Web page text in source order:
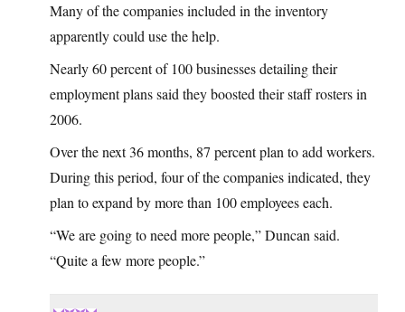
Many of the companies included in the inventory
apparently could use the help.
Nearly 60 percent of 100 businesses detailing their
employment plans said they boosted their staff rosters in
2006.
Over the next 36 months, 87 percent plan to add workers.
During this period, four of the companies indicated, they
plan to expand by more than 100 employees each.
“We are going to need more people,” Duncan said.
“Quite a few more people.”